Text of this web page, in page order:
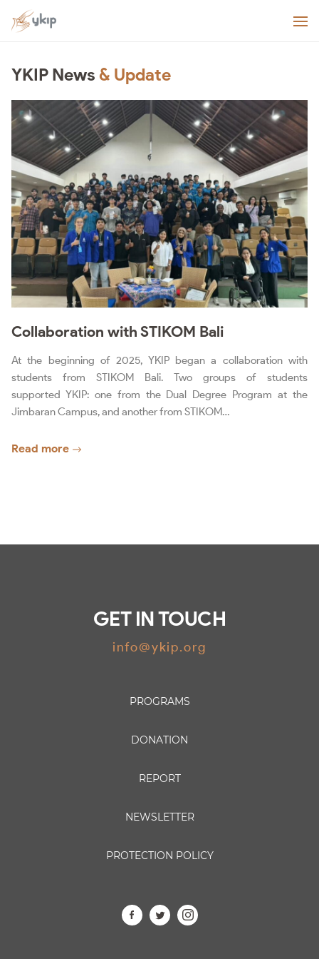
YKIP News & Update
Collaboration with STIKOM Bali
At the beginning of 2025, YKIP began a collaboration with
students from STIKOM Bali. Two groups of students
supported YKIP: one from the Dual Degree Program at the
Jimbaran Campus, and another from STIKOM…
Read more
GET IN TOUCH
info@ykip.org
PROGRAMS
DONATION
REPORT
NEWSLETTER
PROTECTION POLICY